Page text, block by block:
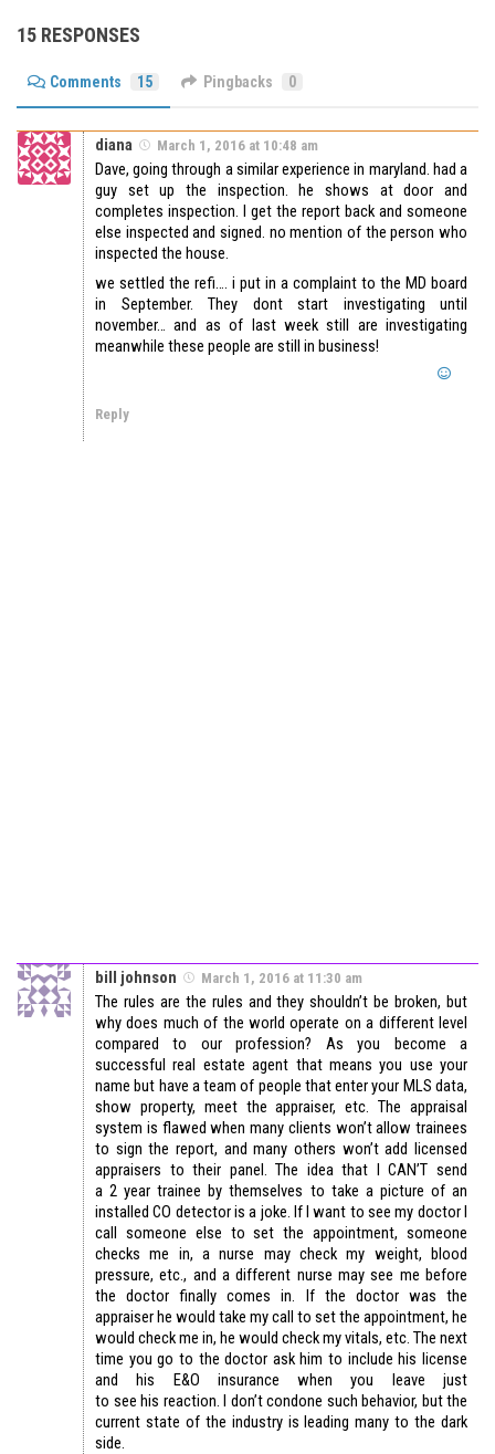
15 RESPONSES
Comments 15 Pingbacks 0
diana March 1, 2016 at 10:48 am
Dave, going through a similar experience in maryland. had a
guy set up the inspection. he shows at door and
completes inspection. I get the report back and someone
else inspected and signed. no mention of the person who
inspected the house.
we settled the refi…. i put in a complaint to the MD board
in September. They dont start investigating until
november… and as of last week still are investigating
meanwhile these people are still in business!
Reply
bill johnson March 1, 2016 at 11:30 am
The rules are the rules and they shouldn’t be broken, but
why does much of the world operate on a different level
compared to our profession? As you become a
successful real estate agent that means you use your
name but have a team of people that enter your MLS data,
show property, meet the appraiser, etc. The appraisal
system is flawed when many clients won’t allow trainees
to sign the report, and many others won’t add licensed
appraisers to their panel. The idea that I CAN’T send
a 2 year trainee by themselves to take a picture of an
installed CO detector is a joke. If I want to see my doctor I
call someone else to set the appointment, someone
checks me in, a nurse may check my weight, blood
pressure, etc., and a different nurse may see me before
the doctor finally comes in. If the doctor was the
appraiser he would take my call to set the appointment, he
would check me in, he would check my vitals, etc. The next
time you go to the doctor ask him to include his license
and his E&O insurance when you leave just
to see his reaction. I don’t condone such behavior, but the
current state of the industry is leading many to the dark
side.